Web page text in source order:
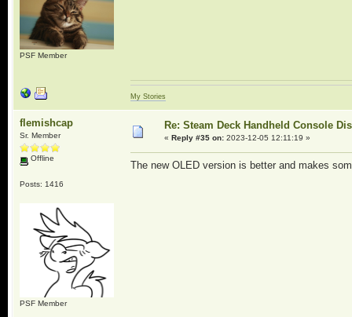
PSF Member
My Stories
flemishcap
Sr. Member
Offline
Posts: 1416
PSF Member
Re: Steam Deck Handheld Console
« Reply #35 on:2023-12-05 12:11:19 »
The new OLED version is better and makes